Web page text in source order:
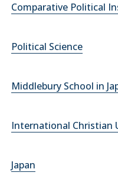
Comparative Political
Political Science
Middlebury School in
International Christian
Japan